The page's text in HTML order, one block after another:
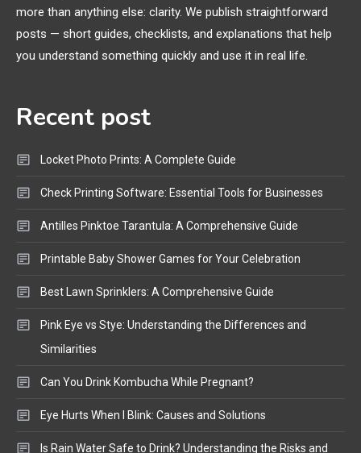
3 General Wireless
Bluetooth Shock Collar, Throat
Mic, OBD Scanner, and Optical
4 Bluetooth Audio
Reviews and Hoverboard with
Bluetooth Guide
more than anything else: clarity. We publish straightforward
posts — short guides, checklists, and explanations that help
you understand something quickly and use it in real life.
Recent post
Locket Photo Prints: A Complete Guide
Check Printing Software: Essential Tools for Businesses
Antilles Pinktoe Tarantula: A Comprehensive Guide
Printable Baby Shower Games for Your Celebration
Best Lawn Sprinklers: A Comprehensive Guide
Pink Eye vs Stye: Understanding the Differences and
Similarities
Can You Drink Kombucha While Pregnant?
Eye Hurts When I Blink: Causes and Solutions
Is Rain Water Safe to Drink? Understanding the Risks and